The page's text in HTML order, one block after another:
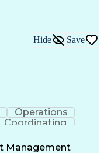
Hide Save
Operations
Coordinating
Solving
Management